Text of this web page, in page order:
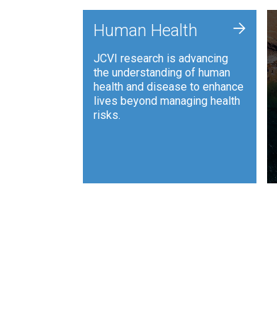
Human Health
JCVI research is advancing
the understanding of human
health and disease to enhance
lives beyond managing health
risks.
+